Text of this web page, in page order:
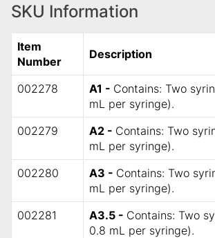
SKU Information
Item
Number
Description
002278 A1 - Contains: Two
mL per syringe).
002279
A2 - Contains: Two
mL per syringe).
002280
A3 - Contains: Two
mL per syringe).
002281
A3.5 - Contains: Two
0.8 mL per syringe).